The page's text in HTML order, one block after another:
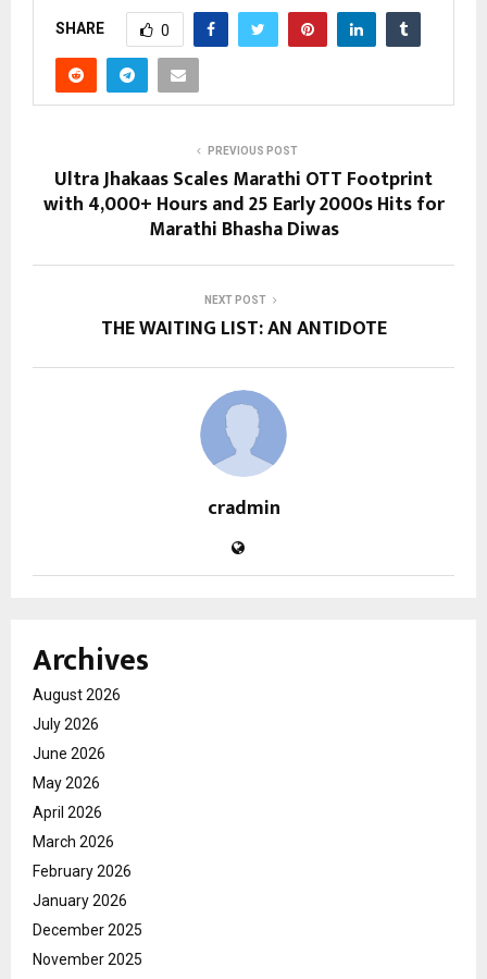
SHARE 0
PREVIOUS POST
Ultra Jhakaas Scales Marathi OTT Footprint
with 4,000+ Hours and 25 Early 2000s Hits for
Marathi Bhasha Diwas
NEXT POST
THE WAITING LIST: AN ANTIDOTE
cradmin
Archives
August 2026
July 2026
June 2026
May 2026
April 2026
March 2026
February 2026
January 2026
December 2025
November 2025